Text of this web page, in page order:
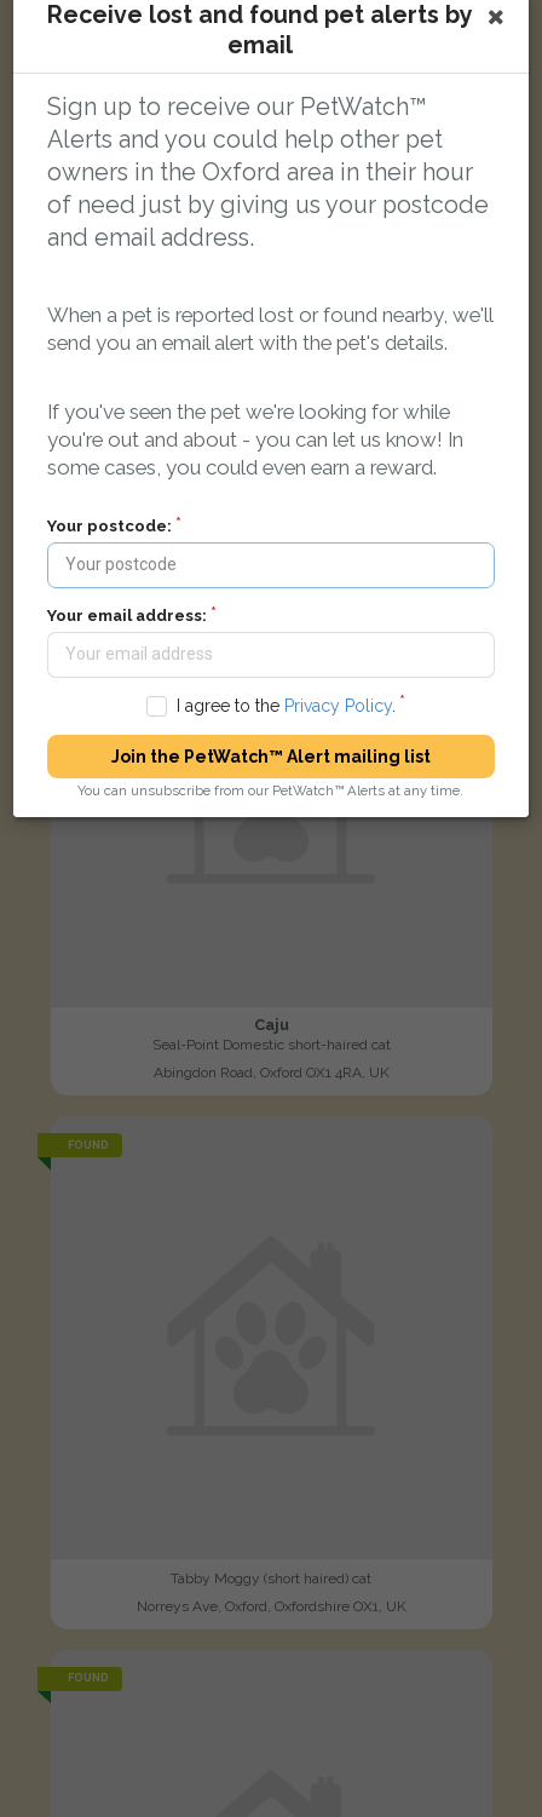
Norreys Avenue, Oxford OX1 4SS, UK
LOST
Caju
Seal-Point Domestic short-haired cat
Abingdon Road, Oxford OX1 4RA, UK
FOUND
Tabby Moggy (short haired) cat
Norreys Ave, Oxford, Oxfordshire OX1, UK
FOUND
Receive lost and found pet alerts by
email
Sign up to receive our PetWatch™
Alerts and you could help other pet
owners in the Oxford area in their hour
of need just by giving us your postcode
and email address.
When a pet is reported lost or found nearby, we'll
send you an email alert with the pet's details.
If you've seen the pet we're looking for while
you're out and about - you can let us know! In
some cases, you could even earn a reward.
Your postcode:
Your email address:
I agree to the Privacy Policy.
Join the PetWatch™ Alert mailing list
You can unsubscribe from our PetWatch™ Alerts at any time.